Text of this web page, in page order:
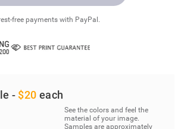
free payments with PayPal.
- $20 each
See the colors and feel the
material of your image.
Samples are approximately